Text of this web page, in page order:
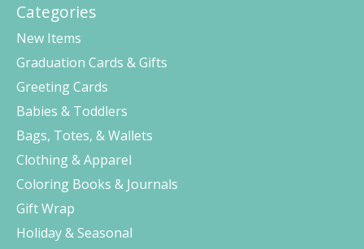
Categories
New Items
Graduation Cards & Gifts
Greeting Cards
Babies & Toddlers
Bags, Totes, & Wallets
Clothing & Apparel
Coloring Books & Journals
Gift Wrap
Holiday & Seasonal